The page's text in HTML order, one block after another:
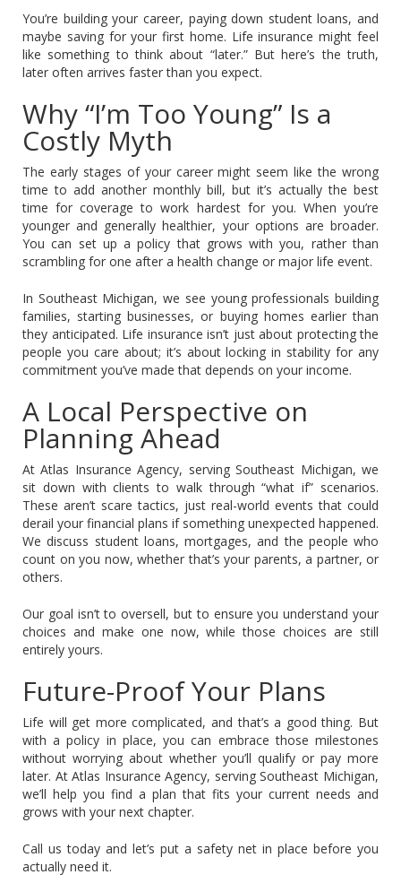
You’re building your career, paying down student loans, and
maybe saving for your first home. Life insurance might feel
like something to think about “later.” But here’s the truth,
later often arrives faster than you expect.
Why “I’m Too Young” Is a
Costly Myth
The early stages of your career might seem like the wrong
time to add another monthly bill, but it’s actually the best
time for coverage to work hardest for you. When you’re
younger and generally healthier, your options are broader.
You can set up a policy that grows with you, rather than
scrambling for one after a health change or major life event.
In Southeast Michigan, we see young professionals building
families, starting businesses, or buying homes earlier than
they anticipated. Life insurance isn’t just about protecting the
people you care about; it’s about locking in stability for any
commitment you’ve made that depends on your income.
A Local Perspective on
Planning Ahead
At Atlas Insurance Agency, serving Southeast Michigan, we
sit down with clients to walk through “what if” scenarios.
These aren’t scare tactics, just real-world events that could
derail your financial plans if something unexpected happened.
We discuss student loans, mortgages, and the people who
count on you now, whether that’s your parents, a partner, or
others.
Our goal isn’t to oversell, but to ensure you understand your
choices and make one now, while those choices are still
entirely yours.
Future-Proof Your Plans
Life will get more complicated, and that’s a good thing. But
with a policy in place, you can embrace those milestones
without worrying about whether you’ll qualify or pay more
later. At Atlas Insurance Agency, serving Southeast Michigan,
we’ll help you find a plan that fits your current needs and
grows with your next chapter.
Call us today and let’s put a safety net in place before you
actually need it.